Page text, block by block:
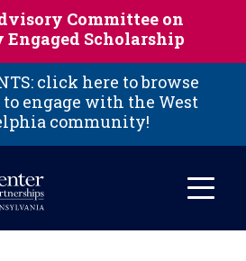
Committee on
Scholarship
click here to browse
engage with the West
community!